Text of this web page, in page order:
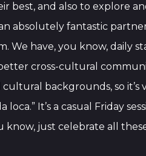
best, and also to explore
absolutely fantastic
We have, you know, daily
cross-cultural
backgrounds, so
It’s a casual Friday
know, just celebrate all